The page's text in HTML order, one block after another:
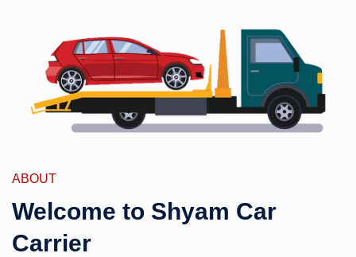
ABOUT
Welcome to Shyam Car
Carrier